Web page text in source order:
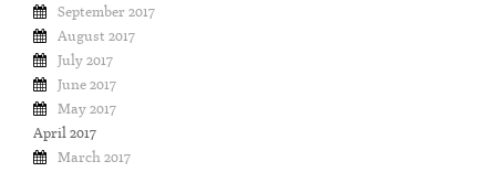
September 2017
August 2017
July 2017
June 2017
May 2017
April 2017
March 2017